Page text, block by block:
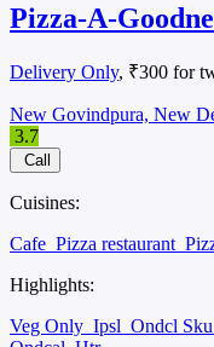
Pizza-A-
Delivery Only, ₹300 for
New Govindpura, New
3.7
Call
Cuisines:
Cafe Pizza restaurant
Highlights:
Veg Only Ipsl Ondcl Sku